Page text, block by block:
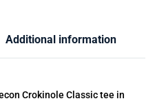
Additional information
Crokinole Classic tee in